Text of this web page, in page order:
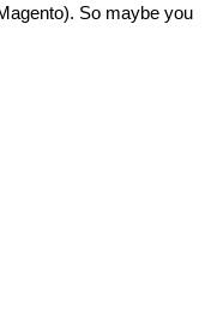
So maybe you